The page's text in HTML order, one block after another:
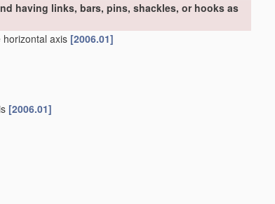
having links, bars, pins, shackles, or hooks as
axis [2006.01]
[2006.01]